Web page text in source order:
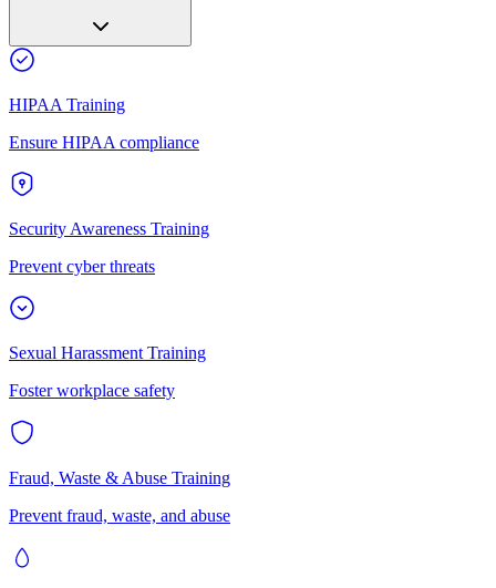
HIPAA Training
Ensure HIPAA compliance
Security Awareness Training
Prevent cyber threats
Sexual Harassment Training
Foster workplace safety
Fraud, Waste & Abuse Training
Prevent fraud, waste, and abuse